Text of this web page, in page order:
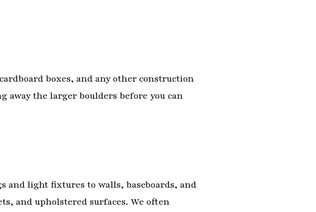
boxes, and any other construction
away the larger boulders before you can
and light fixtures to walls, baseboards, and
and upholstered surfaces. We often